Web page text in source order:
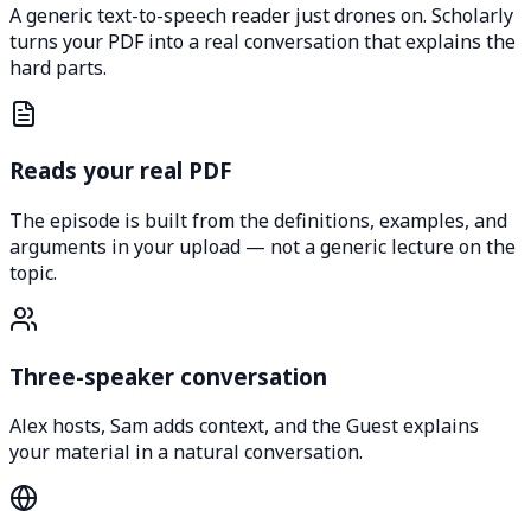
A generic text-to-speech reader just drones on. Scholarly
turns your PDF into a real conversation that explains the
hard parts.
Reads your real PDF
The episode is built from the definitions, examples, and
arguments in your upload — not a generic lecture on the
topic.
Three-speaker conversation
Alex hosts, Sam adds context, and the Guest explains
your material in a natural conversation.